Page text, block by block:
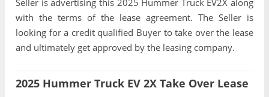
Seller is advertising this 2025 Hummer Truck EV2X along
with the terms of the lease agreement. The Seller is
looking for a credit qualified Buyer to take over the lease
and ultimately get approved by the leasing company.
2025 Hummer Truck EV 2X Take Over Lease